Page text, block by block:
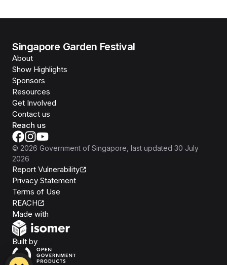
Singapore Garden Festival
About
Show Highlights
Sponsors
Resources
Get Involved
Contact us
Reach us
© 2026 Government of Singapore , last updated 30 July
2026
Report Vulnerability
Privacy Statement
Terms of Use
REACH
Made with
Built byOpen Government Products